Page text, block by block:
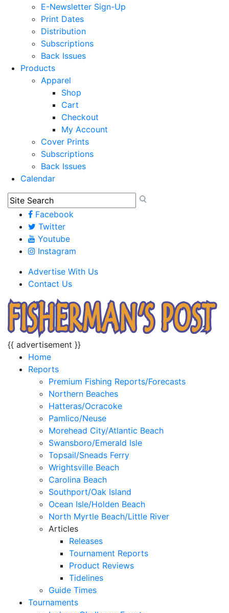
E-Newsletter Sign-Up
Print Dates
Distribution
Subscriptions
Back Issues
Products
Apparel
Shop
Cart
Checkout
My Account
Cover Prints
Subscriptions
Back Issues
Calendar
Facebook
Twitter
Youtube
Instagram
Advertise With Us
Contact Us
{{ advertisement }}
Home
Reports
Premium Fishing Reports/Forecasts
Northern Beaches
Hatteras/Ocracoke
Pamlico/Neuse
Morehead City/Atlantic Beach
Swansboro/Emerald Isle
Topsail/Sneads Ferry
Wrightsville Beach
Carolina Beach
Southport/Oak Island
Ocean Isle/Holden Beach
North Myrtle Beach/Little River
Articles
Releases
Tournament Reports
Product Reviews
Tidelines
Guide Times
Tournaments